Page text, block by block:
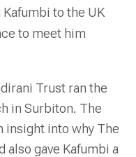
to the UK
to meet him
Trust ran the
in Surbiton. The
insight into why The
also gave Kafumbi a